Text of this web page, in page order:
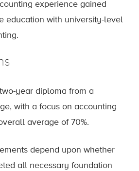
experience gained
education with university-level
year diploma from a
with a focus on accounting
average of 70%.
depend upon whether
all necessary foundation